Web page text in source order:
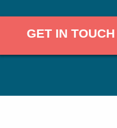
GET IN TOUCH